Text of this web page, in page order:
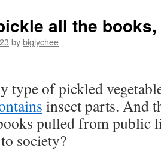
all the
bybiglychee
type of pickled
insect parts. And
pulled from public
society?